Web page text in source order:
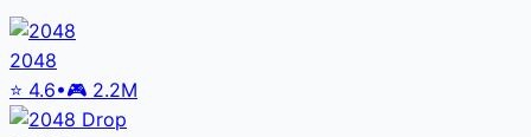
2048
⭐ 4.6•🎮 2.2M